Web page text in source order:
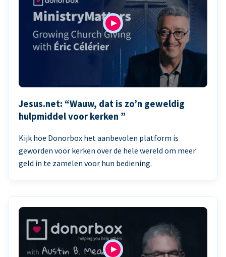
Jesus.net: “Wauw, dat is zo’n geweldig
hulpmiddel voor kerken ”
Kijk hoe Donorbox het aanbevolen platform is
geworden voor kerken over de hele wereld om meer
geld in te zamelen voor hun bediening.